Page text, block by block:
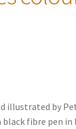
illustrated by
fibre pen in